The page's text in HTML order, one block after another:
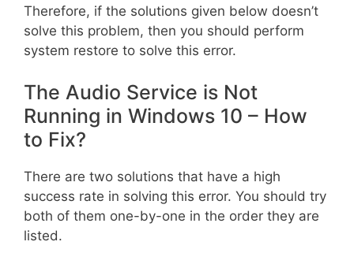
Therefore, if the solutions given below doesn’t
solve this problem, then you should perform
system restore to solve this error.
The Audio Service is Not
Running in Windows 10 – How
to Fix?
There are two solutions that have a high
success rate in solving this error. You should try
both of them one-by-one in the order they are
listed.